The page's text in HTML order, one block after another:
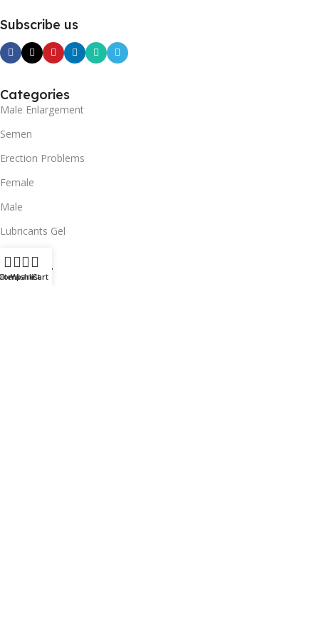
Subscribe us
Categories
Male Enlargement
Semen
Erection Problems
Female
Male
Lubricants Gel
SUPPORT
Contact us
WishlistCart